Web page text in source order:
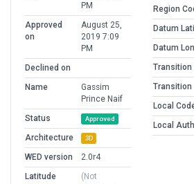
PM
Approved
on
August 25,
2019 7:09
PM
Declined on
Name
Gassim
Prince Naif
Status
Approved
Architecture 3D
WED version
2.0r4
Latitude
(Not
Region
Datum
Datum
Transition
Local
Local